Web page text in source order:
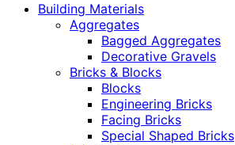
Building Materials
Aggregates
Bagged Aggregates
Decorative Gravels
Bricks & Blocks
Blocks
Engineering Bricks
Facing Bricks
Special Shaped Bricks